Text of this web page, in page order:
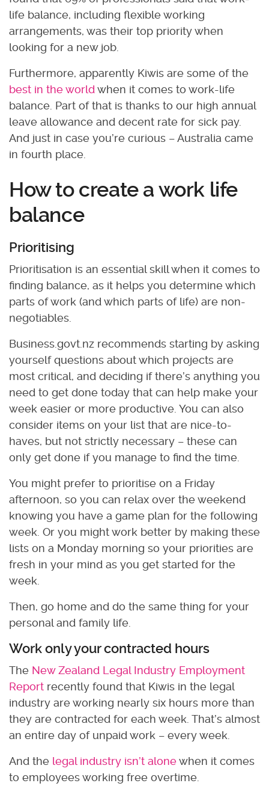
life balance, including flexible working
arrangements, was their top priority when
looking for a new job.
Furthermore, apparently Kiwis are some of the
best in the world when it comes to work-life
balance. Part of that is thanks to our high annual
leave allowance and decent rate for sick pay.
And just in case you’re curious – Australia came
in fourth place.
How to create a work life
balance
Prioritising
Prioritisation is an essential skill when it comes to
finding balance, as it helps you determine which
parts of work (and which parts of life) are non-
negotiables.
Business.govt.nz recommends starting by asking
yourself questions about which projects are
most critical, and deciding if there’s anything you
need to get done today that can help make your
week easier or more productive. You can also
consider items on your list that are nice-to-
haves, but not strictly necessary – these can
only get done if you manage to find the time.
You might prefer to prioritise on a Friday
afternoon, so you can relax over the weekend
knowing you have a game plan for the following
week. Or you might work better by making these
lists on a Monday morning so your priorities are
fresh in your mind as you get started for the
week.
Then, go home and do the same thing for your
personal and family life.
Work only your contracted hours
The New Zealand Legal Industry Employment
Report recently found that Kiwis in the legal
industry are working nearly six hours more than
they are contracted for each week. That’s almost
an entire day of unpaid work – every week.
And the legal industry isn’t alonewhen it comes
to employees working free overtime.